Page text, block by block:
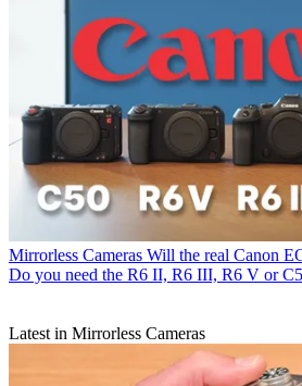
Mirrorless Cameras Will the real Canon
Do you need the R6 II, R6 III, R6 V or
Latest in Mirrorless Cameras